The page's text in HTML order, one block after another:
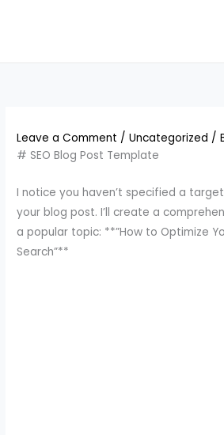
Leave a Comment /Uncategorized /
# SEO Blog Post Template
I notice you haven’t specified a
your blog post. I’ll create a
a popular topic: **”How to Optimize
Search”**